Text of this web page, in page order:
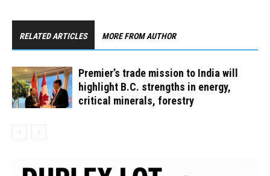
RELATED ARTICLES MORE FROM AUTHOR
Premier’s trade mission to India will
highlight B.C. strengths in energy,
critical minerals, forestry